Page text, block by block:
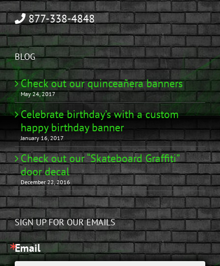
877-338-4848
BLOG
Check out our quinceañera banners
May 24, 2017
Celebrate birthday’s with a custom
happy birthday banner
January 16, 2017
Check out our “Skateboard Graffiti”
door decal
December 22, 2016
SIGN UP FOR OUR EMAILS
Email